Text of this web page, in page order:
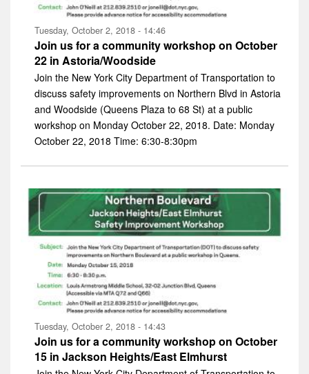
Tuesday, October 2, 2018 - 14:46
Join us for a community workshop on October
22 in Astoria/Woodside
Join the New York City Department of Transportation to
discuss safety improvements on Northern Blvd in Astoria
and Woodside (Queens Plaza to 68 St) at a public
workshop on Monday October 22, 2018. Date: Monday
October 22, 2018 Time: 6:30-8:30pm
Tuesday, October 2, 2018 - 14:43
Join us for a community workshop on October
15 in Jackson Heights/East Elmhurst